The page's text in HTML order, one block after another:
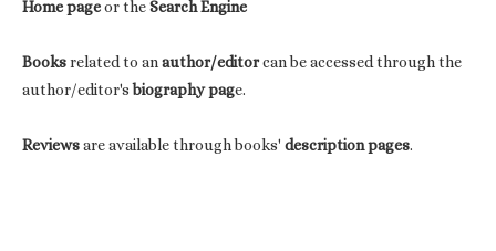
Home pageor theSearch Engine
Booksrelated to anauthor/editorcan be accessed through the
author/editor'sbiography page.
Reviewsare available through books' description pages.